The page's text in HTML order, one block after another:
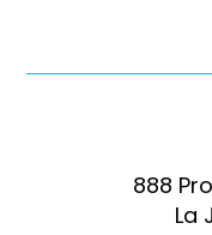
888
La